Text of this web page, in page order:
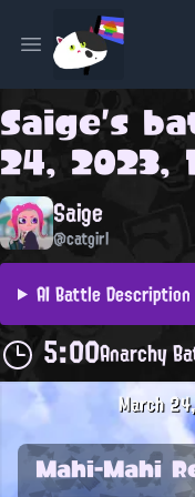
Open main menu
Saige's
24, 2023,
Saige
@catgirl
AI Battle Description
5:00Anarchy
March
Mahi-Mahi